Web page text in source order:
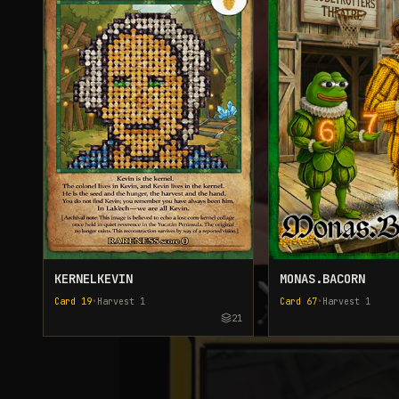
KERNELKEVIN
Card 19• Harvest 1
21
MONAS.BACORN
Card 67• Harvest 1